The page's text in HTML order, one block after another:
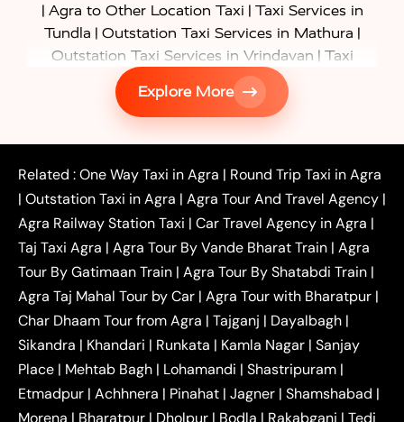
| Agra to Other Location Taxi | Taxi Services in
Tundla | Outstation Taxi Services in Mathura |
Outstation Taxi Services in Vrindavan | Taxi
Services in Firozabad
Taxi Services in
| Gurgaon to Agra Taxi
Delhi to Agra
Noida to Agra Taxi | Ghaziabad to Agra Taxi
|Faridabad to Agra Taxi|Lucknow to Agra Taxi|
Kanpur to Agra Taxi |Jaipur to Agra Taxi|
Outstation One Way Taxi From Delhi| Local Taxi
Near Delhi
Delhi Local To Agra Taxi
Agra to
Delhi Taxi
|
Agra to
Ghaziabad Taxi
| Agra to Gurgaon Taxi |
Agra to
Mathura Taxi | Agra to Aligarh Taxi|Agra to
Jaipur Taxi|Agra to Kanpur Taxi|Agra to
Amritsar Taxi |Agra to Ayodhya Taxi|Agra to
Lucknow Taxi| Agra to Prayagraj Taxi| Agra to
Gwalior Taxi |Agra to Delhi Airport Taxi|Agra to
Tundla Taxi|Agra to Firozabad Taxi|Agra to
Shikohabad Taxi | Agra to Chandigarh Taxi| Agra
Explore More
Related :One Way Taxi in Agra | Round Trip Taxi in Agra
| Outstation Taxi in Agra | Agra Tour And Travel Agency |
Agra Railway Station Taxi | Car Travel Agency in Agra |
Taj Taxi Agra | Agra Tour By Vande Bharat Train | Agra
Tour By Gatimaan Train | Agra Tour By Shatabdi Train |
Agra Taj Mahal Tour by Car | Agra Tour with Bharatpur |
Char Dhaam Tour from Agra | Tajganj | Dayalbagh |
Sikandra | Khandari | Runkata | Kamla Nagar | Sanjay
Place | Mehtab Bagh | Lohamandi | Shastripuram |
Etmadpur | Achhnera | Pinahat | Jagner | Shamshabad |